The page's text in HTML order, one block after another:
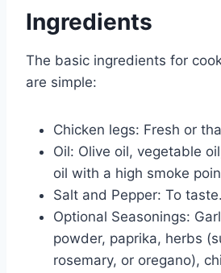
Ingredients
The basic ingredients for
are simple:
Chicken legs: Fresh or
Oil: Olive oil, vegetable
oil with a high smoke
Salt and Pepper: To taste.
Optional Seasonings:
powder, paprika, herbs
rosemary, or oregano),